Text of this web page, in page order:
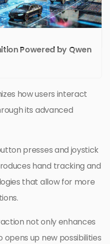
Powered by Qwen
how users interact
its advanced
presses and joystick
hand tracking and
that allow for more
not only enhances
up new possibilities